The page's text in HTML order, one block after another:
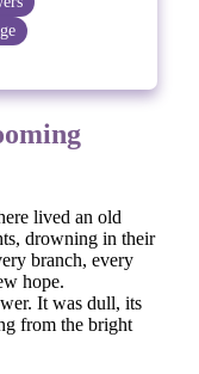
lived an old
drowning in their
branch, every
hope.
It was dull, its
from the bright